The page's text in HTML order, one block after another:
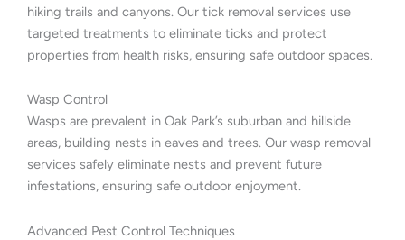
hiking trails and canyons. Our tick removal services use
targeted treatments to eliminate ticks and protect
properties from health risks, ensuring safe outdoor spaces.
Wasp Control
Wasps are prevalent in Oak Park’s suburban and hillside
areas, building nests in eaves and trees. Our wasp removal
services safely eliminate nests and prevent future
infestations, ensuring safe outdoor enjoyment.
Advanced Pest Control Techniques